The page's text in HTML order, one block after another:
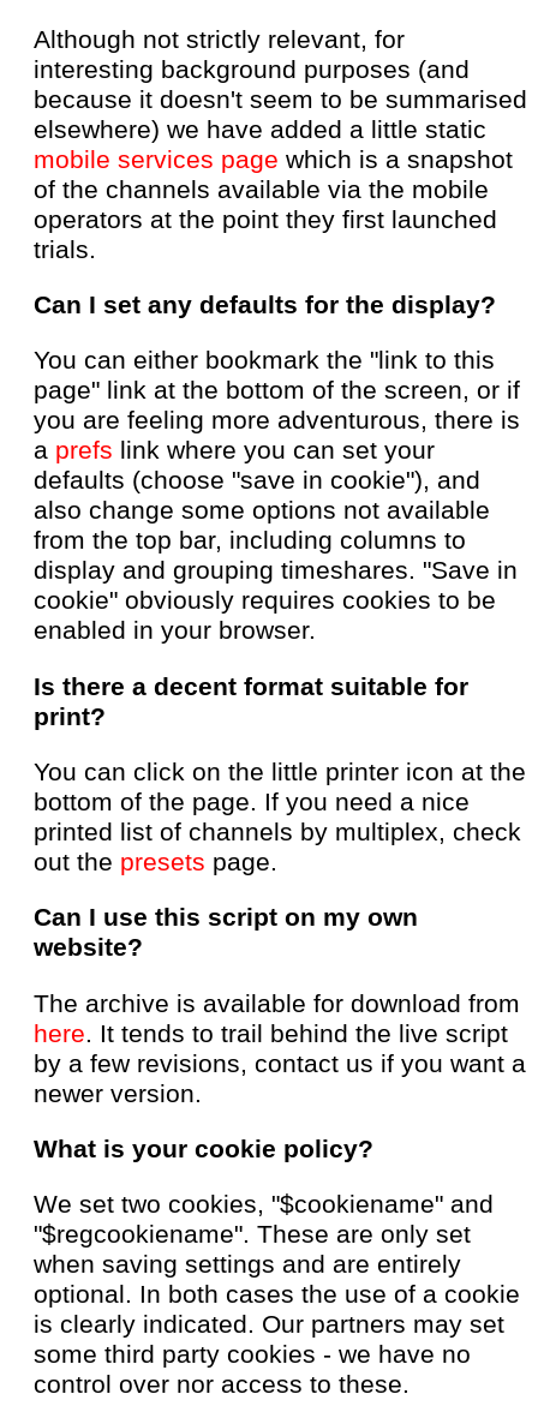
Although not strictly relevant, for
interesting background purposes (and
because it doesn't seem to be summarised
elsewhere) we have added a little static
mobile services page which is a snapshot
of the channels available via the mobile
operators at the point they first launched
trials.
Can I set any defaults for the display?
You can either bookmark the "link to this
page" link at the bottom of the screen, or if
you are feeling more adventurous, there is
a prefs link where you can set your
defaults (choose "save in cookie"), and
also change some options not available
from the top bar, including columns to
display and grouping timeshares. "Save in
cookie" obviously requires cookies to be
enabled in your browser.
Is there a decent format suitable for
print?
You can click on the little printer icon at the
bottom of the page. If you need a nice
printed list of channels by multiplex, check
out the presets page.
Can I use this script on my own
website?
The archive is available for download from
here. It tends to trail behind the live script
by a few revisions, contact us if you want a
newer version.
What is your cookie policy?
We set two cookies, "$cookiename" and
"$regcookiename". These are only set
when saving settings and are entirely
optional. In both cases the use of a cookie
is clearly indicated. Our partners may set
some third party cookies - we have no
control over nor access to these.